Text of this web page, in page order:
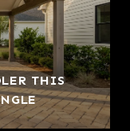
THIS